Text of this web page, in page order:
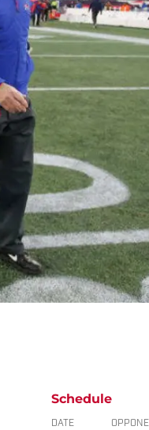
Schedule
DATE